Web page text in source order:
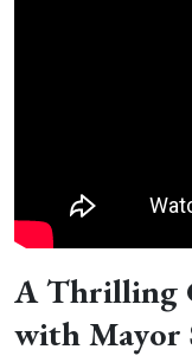
A Thrilling
with Mayor